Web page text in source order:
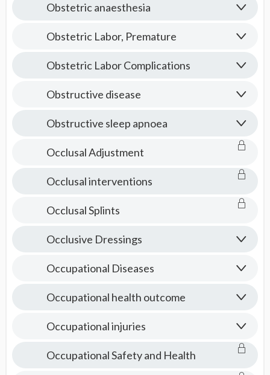
Obstetric anaesthesia
Obstetric Labor, Premature
Obstetric Labor Complications
Obstructive disease
Obstructive sleep apnoea
Occlusal Adjustment
Occlusal interventions
Occlusal Splints
Occlusive Dressings
Occupational Diseases
Occupational health outcome
Occupational injuries
Occupational Safety and Health